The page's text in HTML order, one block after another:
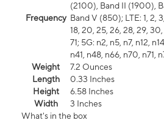
Frequency
(2100), Band II (1900),
Band V (850); LTE: 1, 2, 3,
18, 20, 25, 26, 28, 29,
71; 5G: n2, n5, n7, n12,
n41, n48, n66, n70, n71,
Weight
7.2 Ounces
Length
0.33 Inches
Height
6.58 Inches
Width
3 Inches
What's in the box